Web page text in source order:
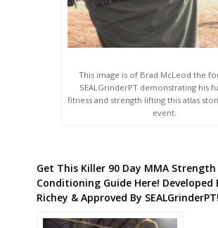
This image is of Brad McLeod the
SEALGrinderPT demonstrating his
fitness and strength lifting this atlas
event.
Get This Killer 90 Day MMA Strength
Conditioning Guide Here! Developed
Richey & Approved By